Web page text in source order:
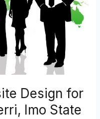
Design for
Imo State